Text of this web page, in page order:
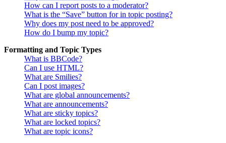
How can I report posts to a moderator?
What is the “Save” button for in topic posting?
Why does my post need to be approved?
How do I bump my topic?
Formatting and Topic Types
What is BBCode?
Can I use HTML?
What are Smilies?
Can I post images?
What are global announcements?
What are announcements?
What are sticky topics?
What are locked topics?
What are topic icons?